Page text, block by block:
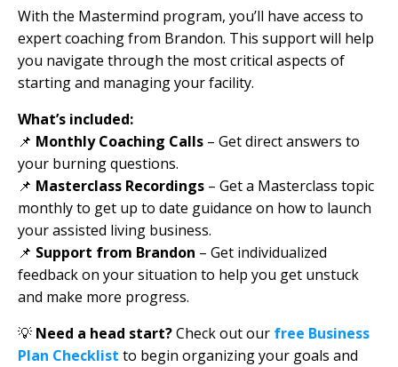
With the Mastermind program, you’ll have access to
expert coaching from Brandon. This support will help
you navigate through the most critical aspects of
starting and managing your facility.
What’s included:
📌 Monthly Coaching Calls – Get direct answers to
your burning questions.
📌 Masterclass Recordings – Get a Masterclass topic
monthly to get up to date guidance on how to launch
your assisted living business.
📌 Support from Brandon – Get individualized
feedback on your situation to help you get unstuck
and make more progress.
💡 Need a head start?Check out our free Business
Plan Checklist to begin organizing your goals and